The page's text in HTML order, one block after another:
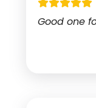
Good one